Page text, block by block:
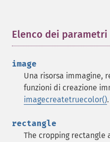
Elenco dei parametri
image
Una risorsa immagine,
funzioni di creazione
imagecreatetruecolor().
rectangle
The cropping rectangle